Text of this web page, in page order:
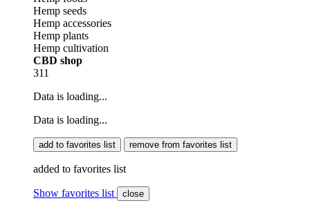
Hemp seeds
Hemp accessories
Hemp plants
Hemp cultivation
CBD shop
311
Data is loading...
Data is loading...
add to favorites list remove from favorites list
added to favorites list
Show favorites list close